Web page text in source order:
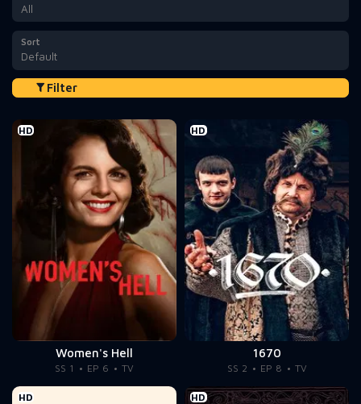
All
Sort
Default
Filter
HD
Women's Hell
SS 1 EP 6 TV
HD
1670
SS 2 EP 8 TV
HD HD